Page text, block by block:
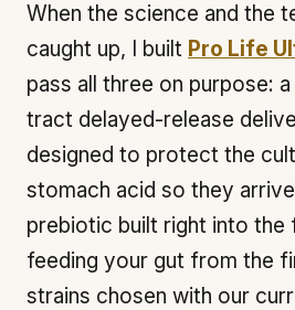
When the science and the
caught up, I built Pro Life
pass all three on purpose:
tract delayed-release
designed to protect the
stomach acid so they
prebiotic built right into the
feeding your gut from the
strains chosen with our